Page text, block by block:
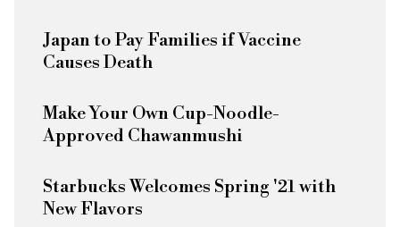
Japan to Pay Families if Vaccine
Causes Death
Make Your Own Cup-Noodle-
Approved Chawanmushi
Starbucks Welcomes Spring '21 with
New Flavors